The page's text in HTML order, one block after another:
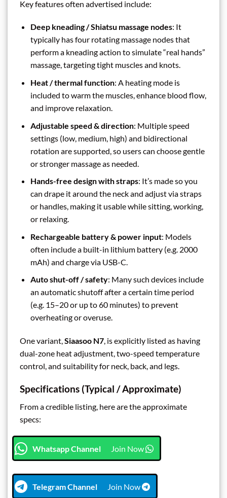
Key features often advertised include:
Deep kneading / Shiatsu massage nodes: It
typically has four rotating massage nodes that
perform a kneading action to simulate “real hands”
massage, targeting tight muscles and knots.
Heat / thermal function: A heating mode is
included to warm the muscles, enhance blood flow,
and improve relaxation.
Adjustable speed & direction: Multiple speed
settings (low, medium, high) and bidirectional
rotation are supported, so users can choose gentle
or stronger massage as needed.
Hands-free design with straps: It’s made so you
can drape it around the neck and adjust via straps
or handles, making it usable while sitting, working,
or relaxing.
Rechargeable battery & power input: Models
often include a built-in lithium battery (e.g. 2000
mAh) and charge via USB-C.
Auto shut-off / safety: Many such devices include
an automatic shutoff after a certain time period
(e.g. 15–20 or up to 60 minutes) to prevent
overheating or overuse.
One variant,Siaasoo N7, is explicitly listed as having
dual-zone heat adjustment, two-speed temperature
control, and suitability for neck, back, and legs.
Specifications (Typical / Approximate)
From a credible listing, here are the approximate
specs:
Whatsapp Channel Join Now
Telegram Channel Join Now